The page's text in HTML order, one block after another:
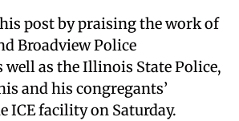
post by praising the work of
Broadview Police
well as the Illinois State Police,
and his congregants’
ICE facility on Saturday.